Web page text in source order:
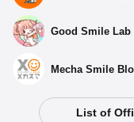
Good Smile Lab
Mecha Smile
List of